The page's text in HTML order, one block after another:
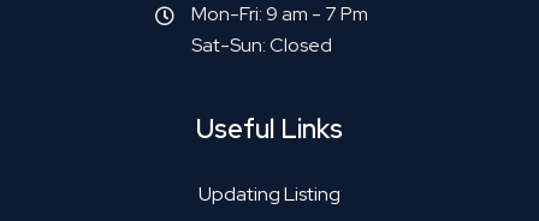
Mon-Fri: 9 am - 7 Pm
Sat-Sun: Closed
Useful Links
Updating Listing